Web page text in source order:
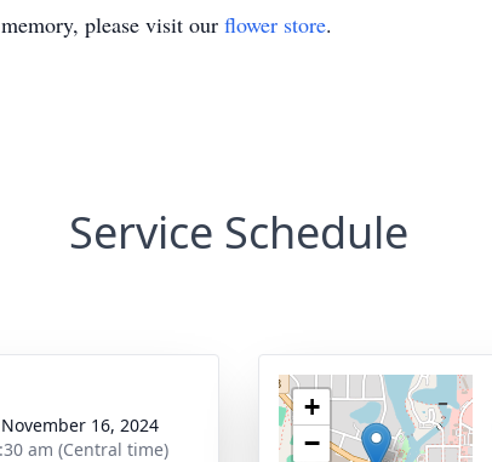
please visit our flower store.
Service Schedule
16, 2024
am (Central time)
+
−